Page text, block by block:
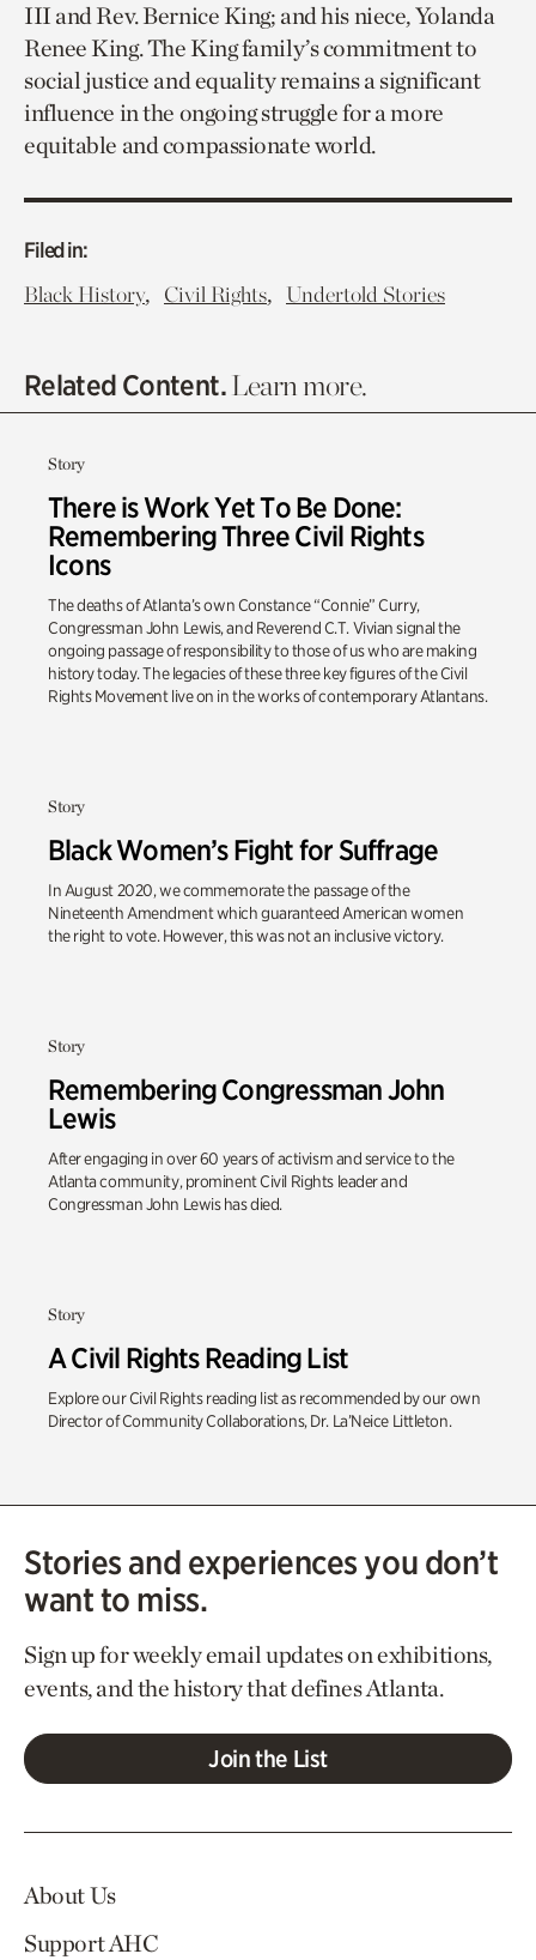
III and Rev. Bernice King; and his niece, Yolanda
Renee King. The King family’s commitment to
social justice and equality remains a significant
influence in the ongoing struggle for a more
equitable and compassionate world.
Filed in:
Black History, Civil Rights, Undertold Stories
Related Content.Learn more.
Story
There is Work Yet To Be Done:
Remembering Three Civil Rights
Icons
The deaths of Atlanta’s own Constance “Connie” Curry,
Congressman John Lewis, and Reverend C.T. Vivian signal the
ongoing passage of responsibility to those of us who are making
history today. The legacies of these three key figures of the Civil
Rights Movement live on in the works of contemporary Atlantans.
Story
Black Women’s Fight for Suffrage
In August 2020, we commemorate the passage of the
Nineteenth Amendment which guaranteed American women
the right to vote. However, this was not an inclusive victory.
Story
Remembering Congressman John
Lewis
After engaging in over 60 years of activism and service to the
Atlanta community, prominent Civil Rights leader and
Congressman John Lewis has died.
Story
A Civil Rights Reading List
Explore our Civil Rights reading list as recommended by our own
Director of Community Collaborations, Dr. La’Neice Littleton.
Stories and experiences you don’t
want to miss.
Sign up for weekly email updates on exhibitions,
events, and the history that defines Atlanta.
Join the List
About Us
Support AHC